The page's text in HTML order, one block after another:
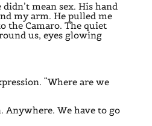
didn’t mean sex. His hand
my arm. He pulled me
the Camaro. The quiet
us, eyes glowing
“Where are we
Anywhere. We have to go